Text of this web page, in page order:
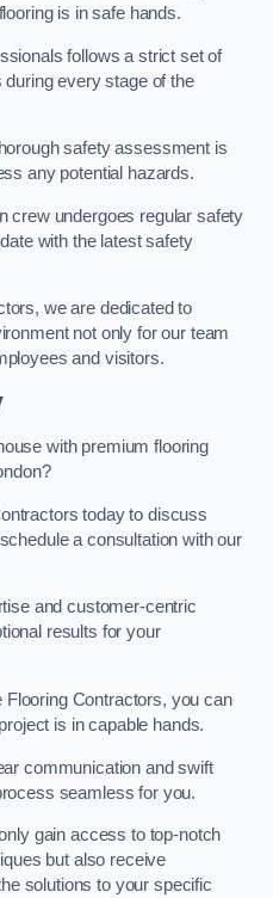
is in safe hands.
follows a strict set of
every stage of the
safety assessment is
any potential hazards.
crew undergoes regular safety
with the latest safety
we are dedicated to
not only for our team
and visitors.
with premium flooring
today to discuss
a consultation with our
and customer-centric
results for your
Contractors, you can
is in capable hands.
communication and swift
seamless for you.
gain access to top-notch
but also receive
solutions to your specific